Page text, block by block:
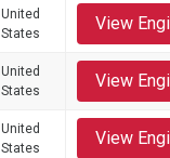
United
States
View
United
States
View
United
States
View